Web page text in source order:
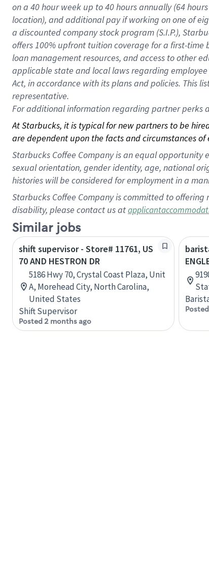
on a 40 hourweek up to40 hoursannually (64 hours
location), and additional pay if working on one of
a discounted company stock program (S.I.P.),
offers 100% upfront tuition coverage for a first-time
loan management resources, and access to other
applicable state and local laws regarding
Act, in accordance with its plans and policies. This
representative.
Foradditional information regarding partner perks
At Starbucks, it is typical for new partners to be
are dependent upon the facts and circumstances
Starbucks Coffee Company is an equal
sexual orientation, gender identity, age, national
histories will be considered for employment in a
Starbucks Coffee Company is committed to
disability, please contact us at
Similar jobs
shift supervisor - Store# 11761, US
70 AND HESTRON DR
5186 Hwy 70, Crystal Coast Plaza, Unit
A, Morehead City, North Carolina,
United States
Shift Supervisor
Posted 2 months ago